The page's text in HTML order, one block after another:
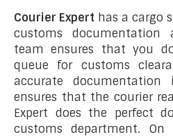
Courier Expert has a cargo
customs documentation
team ensures that you
queue for customs
accurate
ensures that the courier
Expert does the perfect
customs department.